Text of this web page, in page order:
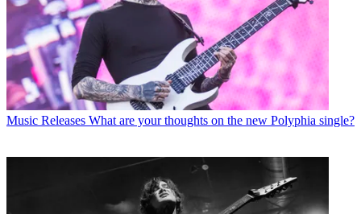
Music Releases What are your thoughts on the new Polyphia single?